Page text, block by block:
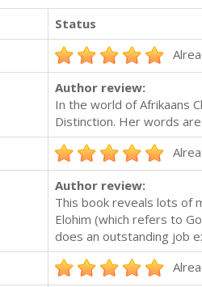
Status
Author review:
In the world of Afrikaans
Distinction. Her words
Author review:
This book reveals lots of
Elohim (which refers to
does an outstanding job